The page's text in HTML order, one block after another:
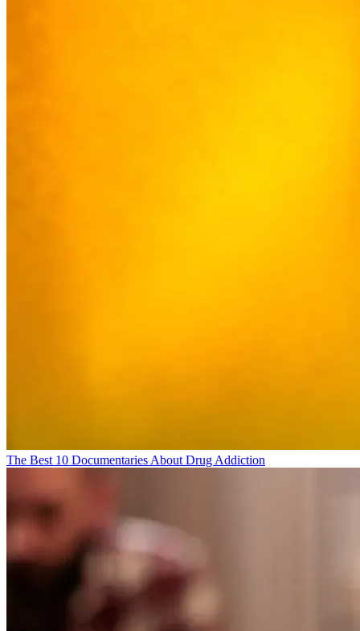
The Best 10 Documentaries About Drug Addiction